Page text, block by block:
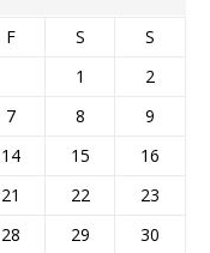
F S
S
1
2
7 8
9
14 15
16
21 22
23
28 29 30